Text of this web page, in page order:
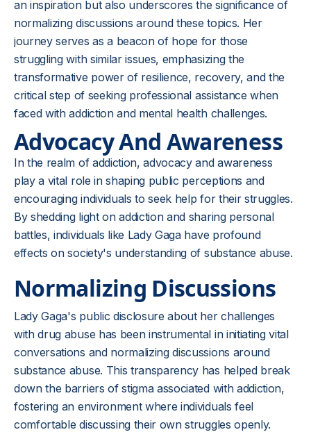
an inspiration but also underscores the significance of
normalizing discussions around these topics. Her
journey serves as a beacon of hope for those
struggling with similar issues, emphasizing the
transformative power of resilience, recovery, and the
critical step of seeking professional assistance when
faced with addiction and mental health challenges.
Advocacy And Awareness
In the realm of addiction, advocacy and awareness
play a vital role in shaping public perceptions and
encouraging individuals to seek help for their struggles.
By shedding light on addiction and sharing personal
battles, individuals like Lady Gaga have profound
effects on society's understanding of substance abuse.
Normalizing Discussions
Lady Gaga's public disclosure about her challenges
with drug abuse has been instrumental in initiating vital
conversations and normalizing discussions around
substance abuse. This transparency has helped break
down the barriers of stigma associated with addiction,
fostering an environment where individuals feel
comfortable discussing their own struggles openly.